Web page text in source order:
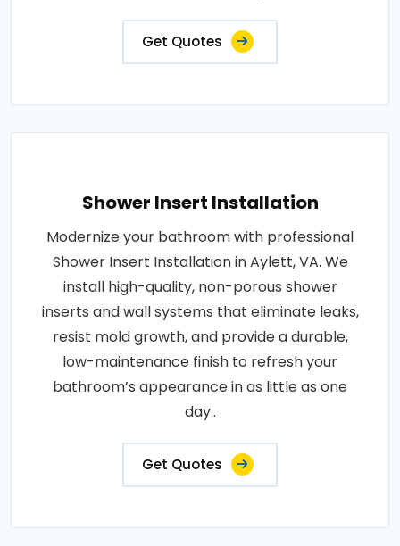
Get Quotes
Shower Insert Installation
Modernize your bathroom with professional
Shower Insert Installation in Aylett, VA. We
install high-quality, non-porous shower
inserts and wall systems that eliminate leaks,
resist mold growth, and provide a durable,
low-maintenance finish to refresh your
bathroom’s appearance in as little as one
day..
Get Quotes